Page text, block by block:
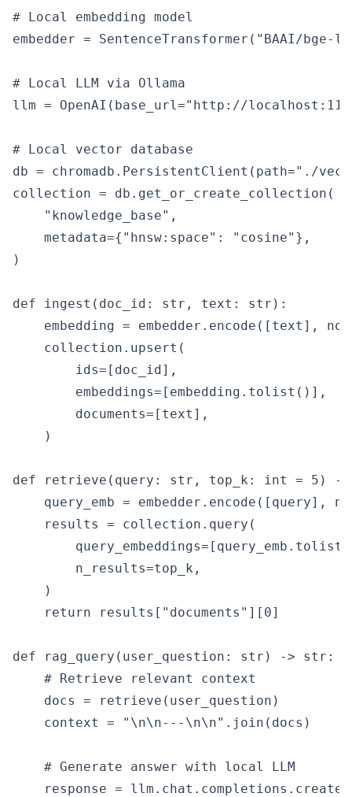
# Local embedding model
embedder = SentenceTransformer("BAAI/bge-
# Local LLM via Ollama
llm = OpenAI(base_url="http://
# Local vector database
db = chromadb.PersistentClient(path="./
collection = db.get_or_create_collection(
    "knowledge_base",
    metadata={"hnsw:space": "cosine"},
)
def ingest(doc_id: str, text: str):
embedding = embedder.encode([text],
    collection.upsert(
        ids=[doc_id],
        embeddings=[embedding.tolist()],
        documents=[text],
    )
def retrieve(query: str, top_k: int = 5)
query_emb = embedder.encode([query],
    results = collection.query(
        n_results=top_k,
    )
    return results["documents"][0]
def rag_query(user_question: str) -> str:
    # Retrieve relevant context
    docs = retrieve(user_question)
    context = "\n\n---\n\n".join(docs)
    # Generate answer with local LLM
    response = llm.chat.completions.create(